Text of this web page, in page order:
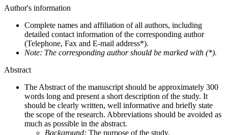
Author's information
Complete names and affiliation of all authors, including
detailed contact information of the corresponding author
(Telephone, Fax and E-mail address*).
Note: The corresponding author should be marked with (*).
Abstract
The Abstract of the manuscript should be approximately 300
words long and present a short description of the study. It
should be clearly written, well informative and briefly state
the scope of the research. Abbreviations should be avoided as
much as possible in the abstract.
Background: The purpose of the study.